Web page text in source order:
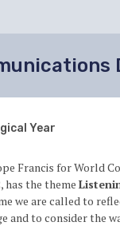
Year
Francis for World
has the theme
we are called to
and to consider the